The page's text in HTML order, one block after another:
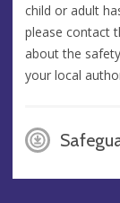
child or adult
please contact
about the
your local